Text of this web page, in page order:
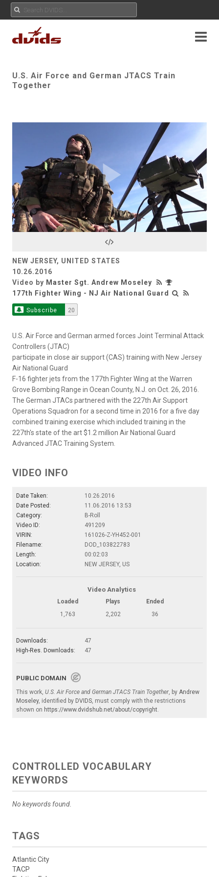
U.S. Air Force and German JTACS Train
Together
Play
Video
NEW JERSEY, UNITED STATES
10.26.2016
Video by Master Sgt. Andrew Moseley
177th Fighter Wing - NJ Air National Guard
Subscribe 20
U.S. Air Force and German armed forces Joint Terminal Attack
Controllers (JTAC)
participate in close air support (CAS) training with New Jersey
Air National Guard
F-16 fighter jets from the 177th Fighter Wing at the Warren
Grove Bombing Range in Ocean County, N.J. on Oct. 26, 2016.
The German JTACs partnered with the 227th Air Support
Operations Squadron for a second time in 2016 for a five day
combined training exercise which included training in the
227th's state of the art $1.2 million Air National Guard
Advanced JTAC Training System.
VIDEO INFO
Date Taken:
10.26.2016
Date Posted:
11.06.2016 13:53
Category:
B-Roll
Video ID:
491209
VIRIN:
161026-Z-YH452-001
Filename:
DOD_103822783
Length:
00:02:03
Location:
NEW JERSEY, US
Video Analytics
Loaded Plays
Ended
1,763
2,202 36
Downloads:
47
High-Res. Downloads:
47
PUBLIC DOMAIN
This work, U.S. Air Force and German JTACS Train Together, by Andrew
Moseley, identified by DVIDS , must comply with the restrictions
shown on https://www.dvidshub.net/about/copyright
CONTROLLED VOCABULARY
KEYWORDS
No keywords found.
TAGS
Atlantic City
TACP